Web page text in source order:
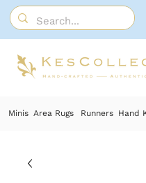
Minis Area Rugs Runners